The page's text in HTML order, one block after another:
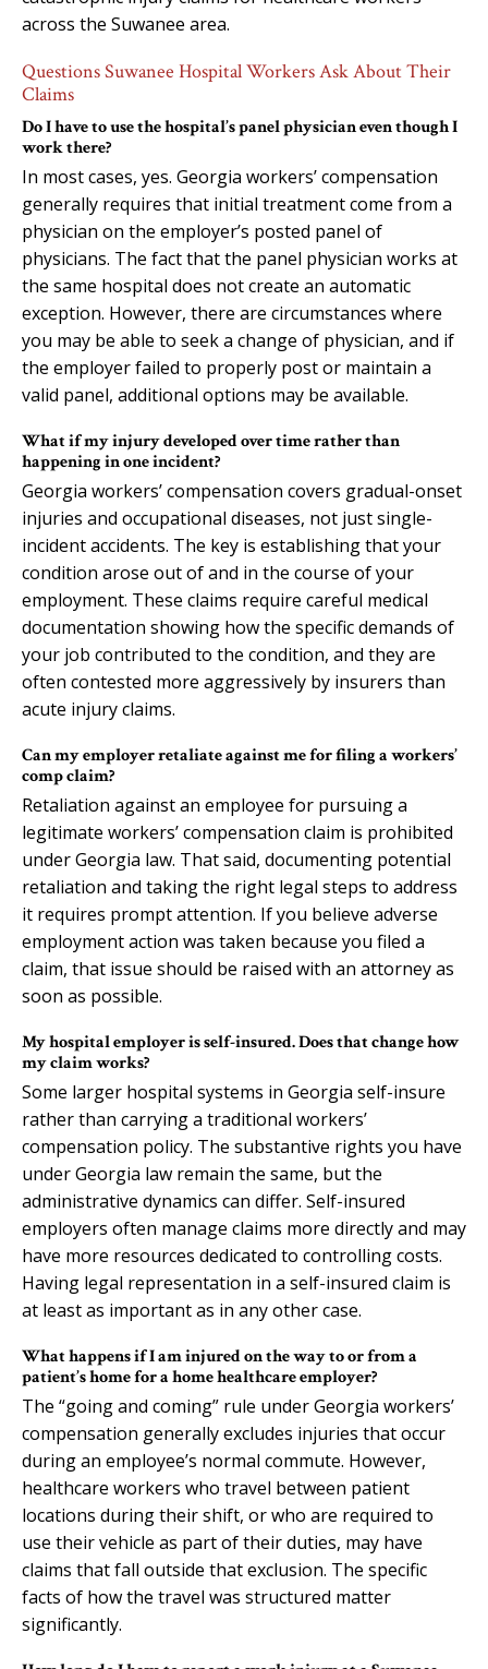
across the Suwanee area.
Questions Suwanee Hospital Workers Ask About Their
Claims
Do I have to use the hospital’s panel physician even though I
work there?
In most cases, yes. Georgia workers’ compensation
generally requires that initial treatment come from a
physician on the employer’s posted panel of
physicians. The fact that the panel physician works at
the same hospital does not create an automatic
exception. However, there are circumstances where
you may be able to seek a change of physician, and if
the employer failed to properly post or maintain a
valid panel, additional options may be available.
What if my injury developed over time rather than
happening in one incident?
Georgia workers’ compensation covers gradual-onset
injuries and occupational diseases, not just single-
incident accidents. The key is establishing that your
condition arose out of and in the course of your
employment. These claims require careful medical
documentation showing how the specific demands of
your job contributed to the condition, and they are
often contested more aggressively by insurers than
acute injury claims.
Can my employer retaliate against me for filing a workers’
comp claim?
Retaliation against an employee for pursuing a
legitimate workers’ compensation claim is prohibited
under Georgia law. That said, documenting potential
retaliation and taking the right legal steps to address
it requires prompt attention. If you believe adverse
employment action was taken because you filed a
claim, that issue should be raised with an attorney as
soon as possible.
My hospital employer is self-insured. Does that change how
my claim works?
Some larger hospital systems in Georgia self-insure
rather than carrying a traditional workers’
compensation policy. The substantive rights you have
under Georgia law remain the same, but the
administrative dynamics can differ. Self-insured
employers often manage claims more directly and may
have more resources dedicated to controlling costs.
Having legal representation in a self-insured claim is
at least as important as in any other case.
What happens if I am injured on the way to or from a
patient’s home for a home healthcare employer?
The “going and coming” rule under Georgia workers’
compensation generally excludes injuries that occur
during an employee’s normal commute. However,
healthcare workers who travel between patient
locations during their shift, or who are required to
use their vehicle as part of their duties, may have
claims that fall outside that exclusion. The specific
facts of how the travel was structured matter
significantly.